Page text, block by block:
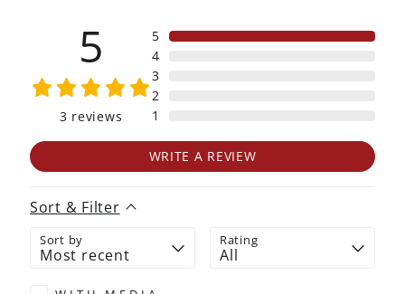
5
3 reviews
5
4
3
2
1
WRITE A REVIEW
Sort & Filter
Sort by Rating